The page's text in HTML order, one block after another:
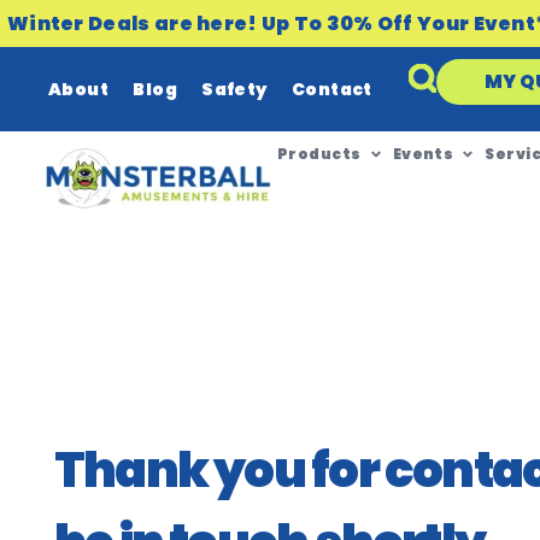
Winter Deals are here! Up To 30% Off Your
About Blog Safety Contact MY
Products Events
Thank you for